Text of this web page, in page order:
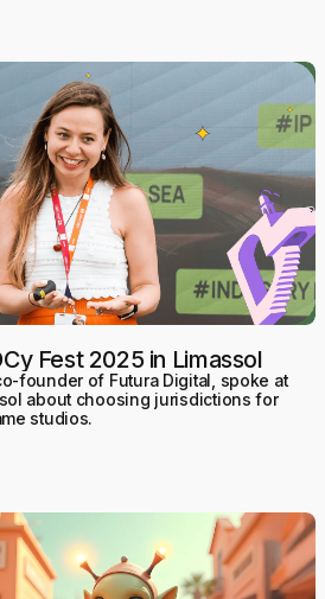
Fest 2025 in Limassol
founder of Futura Digital, spoke at
about choosing jurisdictions for
studios.